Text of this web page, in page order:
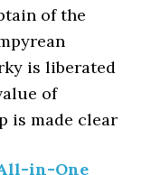
of the
is liberated
of
is made clear
in-One